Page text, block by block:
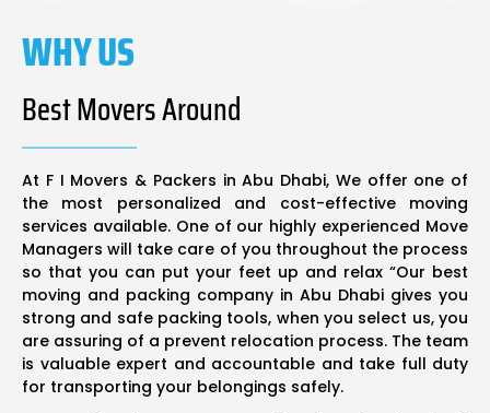
WHY US
Best Movers Around
At F I Movers & Packers in Abu Dhabi, We offer one of
the most personalized and cost-effective moving
services available. One of our highly experienced Move
Managers will take care of you throughout the process
so that you can put your feet up and relax “Our best
moving and packing company in Abu Dhabi gives you
strong and safe packing tools, when you select us, you
are assuring of a prevent relocation process. The team
is valuable expert and accountable and take full duty
for transporting your belongings safely.